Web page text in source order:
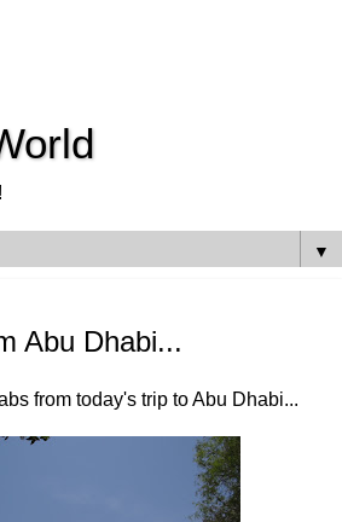
▼
Abu Dhabi...
from today's trip to Abu Dhabi...